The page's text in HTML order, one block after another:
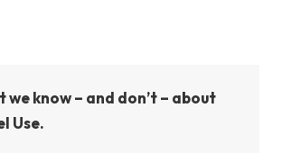
we know – and don’t – about
Use.